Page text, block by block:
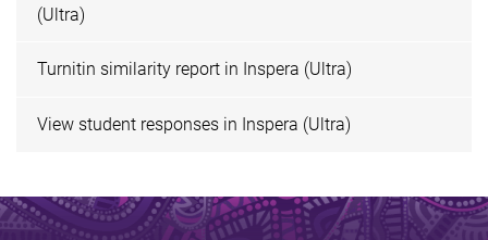
(Ultra)
Turnitin similarity report in Inspera (Ultra)
View student responses in Inspera (Ultra)